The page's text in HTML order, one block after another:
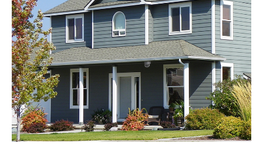
practical DIY hidden camera ideas, ways to conceal
wires and accessories, and how to choose a discreet
outdoo